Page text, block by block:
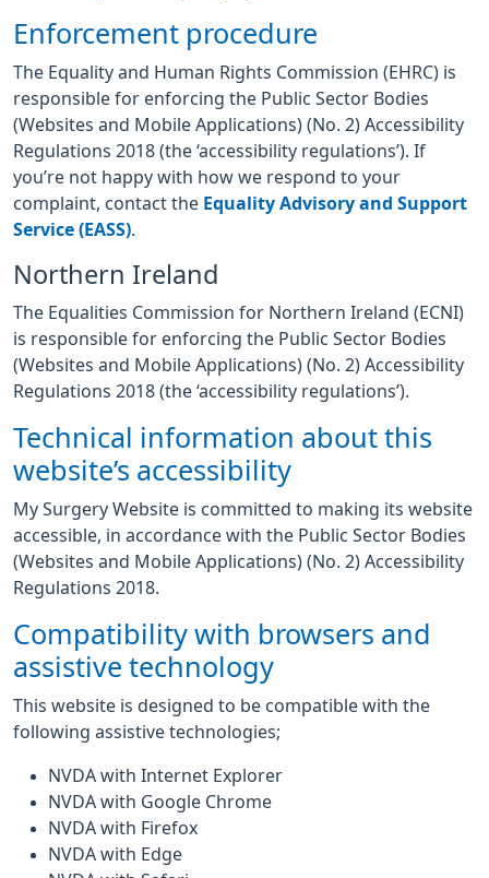
Enforcement procedure
The Equality and Human Rights Commission (EHRC) is
responsible for enforcing the Public Sector Bodies
(Websites and Mobile Applications) (No. 2) Accessibility
Regulations 2018 (the ‘accessibility regulations’). If
you’re not happy with how we respond to your
complaint, contact the Equality Advisory and Support
Service (EASS)
Northern Ireland
The Equalities Commission for Northern Ireland (ECNI)
is responsible for enforcing the Public Sector Bodies
(Websites and Mobile Applications) (No. 2) Accessibility
Regulations 2018 (the ‘accessibility regulations’).
Technical information about this
website’s accessibility
My Surgery Website is committed to making its website
accessible, in accordance with the Public Sector Bodies
(Websites and Mobile Applications) (No. 2) Accessibility
Regulations 2018.
Compatibility with browsers and
assistive technology
This website is designed to be compatible with the
following assistive technologies;
NVDA with Internet Explorer
NVDA with Google Chrome
NVDA with Firefox
NVDA with Edge